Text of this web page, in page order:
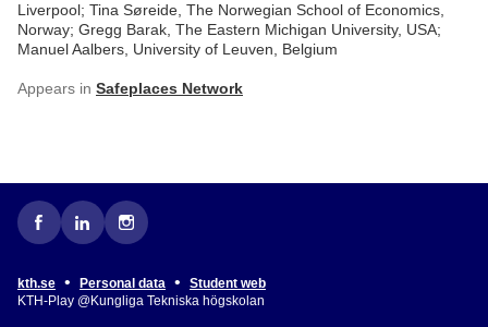
Liverpool; Tina Søreide, The Norwegian School of Economics,
Norway; Gregg Barak, The Eastern Michigan University, USA;
Manuel Aalbers, University of Leuven, Belgium
Appears in Safeplaces Network
kth.se • Personal data •
Student web
KTH-Play @Kungliga Tekniska högskolan